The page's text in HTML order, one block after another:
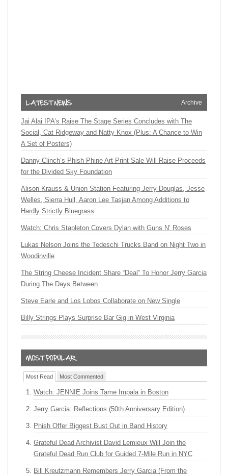
Archive
Jai Alai IPA’s Raise The Stage Series Concludes with The
Social, Cat Ridgeway and Natty Knox (Plus: A Chance to Win
A Set of Posters)
Danny Clinch’s Phish Phine Art Print Sale Will Raise Proceeds
for the Divided Sky Foundation
Alison Krauss & Union Station Featuring Jerry Douglas, Jesse
Welles, Sierra Hull, Aaron Lee Tasjan Among Additions to
Hardly Strictly Bluegrass
Watch: Chris Stapleton Covers Dylan with Guns N’ Roses
Lukas Nelson Joins the Tedeschi Trucks Band on Night Two in
Woodinville
The String Cheese Incident Share “Deal” To Honor Jerry Garcia
During The Days Between
Steve Earle and Los Lobos Collaborate on New Single
Billy Strings Plays Surprise Bar Gig in West Virginia
Most Read Most Commented
Watch: JENNIE Joins Tame Impala in Boston
Jerry Garcia: Reflections (50th Anniversary Edition)
Phish Offer Biggest Bust Out in Band History
Grateful Dead Archivist David Lemieux Will Join the
Grateful Dead Run Club for Guided 7-Mile Run in NYC
Bill Kreutzmann Remembers Jerry Garcia (From the